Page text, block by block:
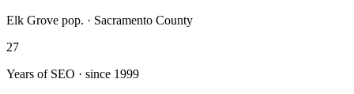
Elk Grove pop. · Sacramento County
27
Years of SEO · since 1999